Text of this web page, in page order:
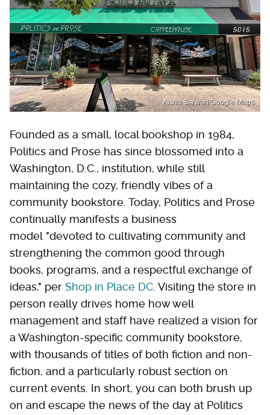
Aisha Sarwari/Google Maps
Founded as a small, local bookshop in 1984,
Politics and Prose has since blossomed into a
Washington, D.C., institution, while still
maintaining the cozy, friendly vibes of a
community bookstore. Today, Politics and Prose
continually manifests a business
model "devoted to cultivating community and
strengthening the common good through
books, programs, and a respectful exchange of
ideas," per Shop in Place DC . Visiting the store in
person really drives home how well
management and staff have realized a vision for
a Washington-specific community bookstore,
with thousands of titles of both fiction and non-
fiction, and a particularly robust section on
current events. In short, you can both brush up
on and escape the news of the day at Politics